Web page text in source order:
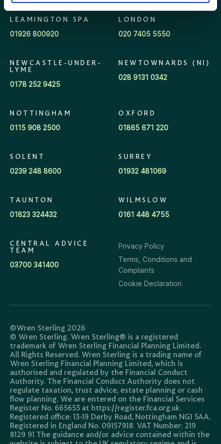
LEAMINGTON SPA
01926 800920
LONDON
020 7405 5550
NEWCASTLE-UNDER-
LYME
0178 252 9425
NEWTOWNARDS (NI)
028 9131 0342
NOTTINGHAM
0115 908 2500
OXFORD
01865 671 220
SOLENT
0239 248 8600
SURREY
01932 481069
TAUNTON
01823 324432
WILMSLOW
0161 448 4755
CENTRAL ADVICE
TEAM
03700 341400
Privacy Policy
Terms, Conditions and
Complaints
Cookie Declaration
©Wren Sterling 2026
© Wren Sterling. Wren Sterling® is a registered
trademark of Wren Sterling Financial Planning Limited.
All Rights Reserved. Wren Sterling is a trading name of
Wren Sterling Financial Planning Limited, which is
authorised and regulated by the Financial Conduct
Authority. The Financial Conduct Authority does not
regulate taxation, trust advice, estate planning or cash
flow planning. We are entered on the Financial Services
Register No. 665653 at https://register.fca.org.uk.
Registered office: 13-19 Derby Road, Nottingham NG1 5AA.
Registered in England No. 09157918. VAT Number: 219
8129 91 The guidance and/or advice contained within the